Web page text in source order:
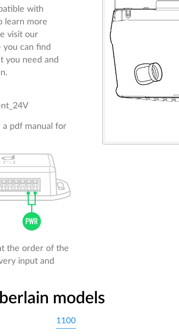
with
learn more
visit our
you can find
you need and
pdf manual for
the order of the
input and
models
1100